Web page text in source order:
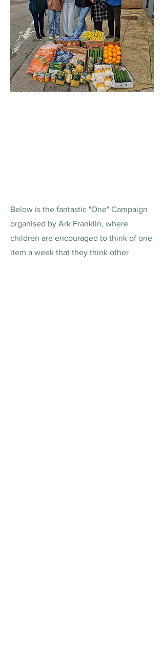
Below is the fantastic "One" Campaign
organised by Ark Franklin, where
children are encouraged to think of one
item a week that they think other